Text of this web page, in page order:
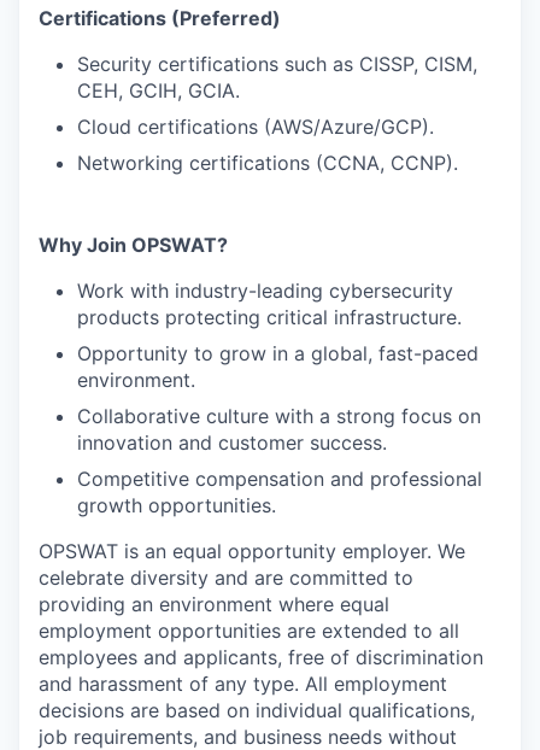
Certifications (Preferred)
Security certifications such as CISSP, CISM,
CEH, GCIH, GCIA.
Cloud certifications (AWS/Azure/GCP).
Networking certifications (CCNA, CCNP).
Why Join OPSWAT?
Work with industry-leading cybersecurity
products protecting critical infrastructure.
Opportunity to grow in a global, fast-paced
environment.
Collaborative culture with a strong focus on
innovation and customer success.
Competitive compensation and professional
growth opportunities.
OPSWAT is an equal opportunity employer. We
celebrate diversity and are committed to
providing an environment where equal
employment opportunities are extended to all
employees and applicants, free of discrimination
and harassment of any type. All employment
decisions are based on individual qualifications,
job requirements, and business needs without